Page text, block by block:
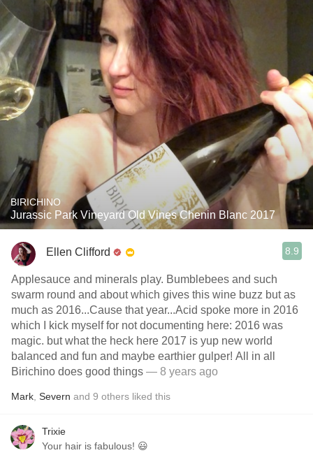
BIRICHINO
Jurassic Park Vineyard Old Vines Chenin Blanc 2017
Ellen Clifford 8.9
Applesauce and minerals play. Bumblebees and such
swarm round and about which gives this wine buzz but as
much as 2016...Cause that year...Acid spoke more in 2016
which I kick myself for not documenting here: 2016 was
magic. but what the heck here 2017 is yup new world
balanced and fun and maybe earthier gulper! All in all
Birichino does good things — 8 years ago
Mark Severn and 9 others liked this
Trixie
Your hair is fabulous! 😃